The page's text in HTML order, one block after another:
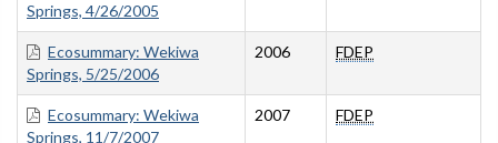
Springs, 4/26/2005
Ecosummary: Wekiwa
Springs, 5/25/2006
2006 FDEP
Ecosummary: Wekiwa
Springs, 11/7/2007
2007 FDEP